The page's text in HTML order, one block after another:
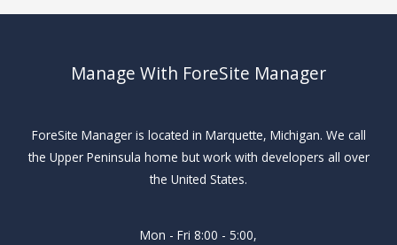
Manage With ForeSite Manager
ForeSite Manager is located in Marquette, Michigan. We call
the Upper Peninsula home but work with developers all over
the United States.
Mon - Fri 8:00 - 5:00,